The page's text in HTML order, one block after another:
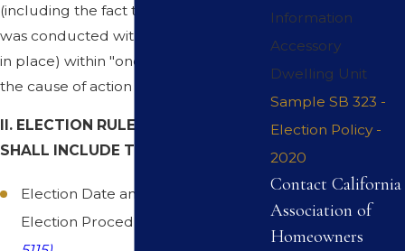
(including the fact that an election
was conducted without election rules
in place) within "one year of the date
the cause of action occurs.
II. ELECTION RULES AND POLICY
SHALL INCLUDE THE FOLLOWING
Election Date and Association
Election Procedures. (
Information
Accessory
Dwelling Unit
Sample SB 323 -
Election Policy -
2020
Contact California
Association of
Homeowners